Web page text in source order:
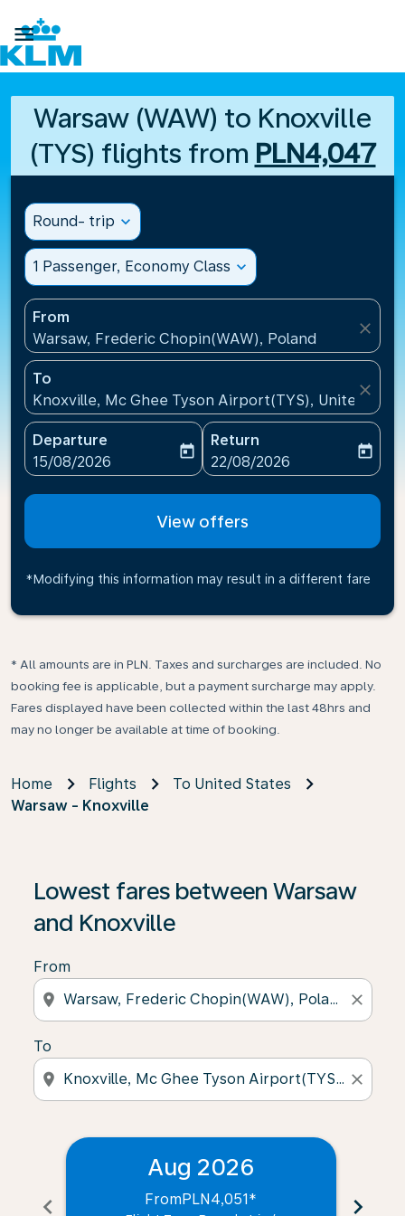

Warsaw (WAW) to Knoxville
(TYS) flights from PLN4,047
Round- trip expand_more
1 Passenger, Economy Class expand_more
From
Warsaw, Frederic Chopin(WAW), Poland
close
To
Knoxville, Mc Ghee Tyson Airport(TYS), United
close
Departure
fc-booking-departure-date-aria-label
15/08/2026
today
Return
fc-booking-return-date-
22/08/2026
today
View offers
*Modifying this information may result in a different fare
* All amounts are in PLN. Taxes and surcharges are included. No
booking fee is applicable, but a payment surcharge may apply.
Fares displayed have been collected within the last 48hrs and
may no longer be available at time of booking.
Home Flights
To United States
Warsaw - Knoxville
Lowest fares between Warsaw
and Knoxville
From
location_on close
To
location_on close
chevron_left
Aug 2026
FromPLN4,051* chevron_right